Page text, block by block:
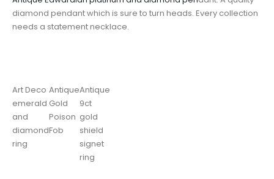
diamond pendant which is sure to turn heads. Every collection
needs a statement necklace.
Art Deco
emerald
and
diamond
ring
Antique
Gold
Poison
Fob
Antique
9ct
gold
shield
signet
ring